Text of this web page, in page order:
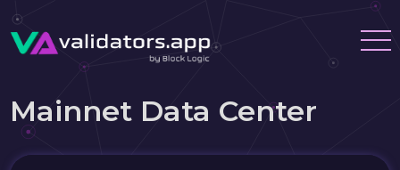
Mainnet Data Center